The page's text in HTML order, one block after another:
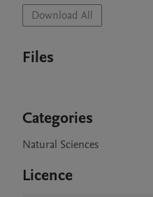
Download All
Files
Categories
Natural Sciences
Licence